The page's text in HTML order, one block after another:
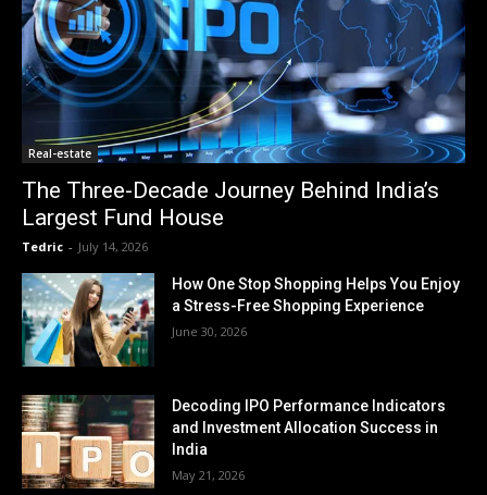
Real-estate
The Three-Decade Journey Behind India’s
Largest Fund House
Tedric - July 14, 2026
How One Stop Shopping Helps You Enjoy
a Stress-Free Shopping Experience
June 30, 2026
Decoding IPO Performance Indicators
and Investment Allocation Success in
India
May 21, 2026